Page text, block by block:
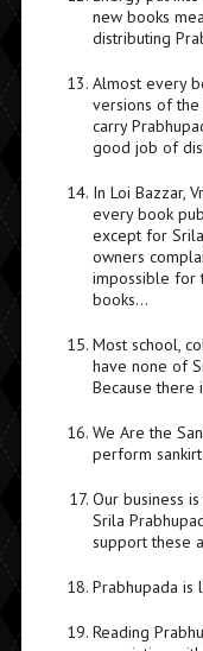
new books
distributing
Almost every
versions of the
carry
good job of
In Loi Bazzar,
every book
except for
owners
impossible for
books…
Most school,
have none of
Because there
We Are the
perform
Our business
Srila
support these
Prabhupada is
Reading